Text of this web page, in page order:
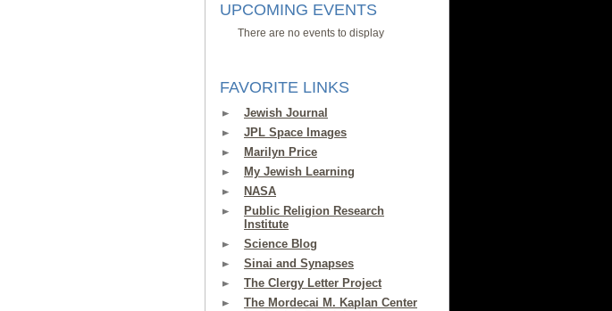
UPCOMING EVENTS
There are no events to display
FAVORITE LINKS
Jewish Journal
JPL Space Images
Marilyn Price
My Jewish Learning
NASA
Public Religion Research
Institute
Science Blog
Sinai and Synapses
The Clergy Letter Project
The Mordecai M. Kaplan Center